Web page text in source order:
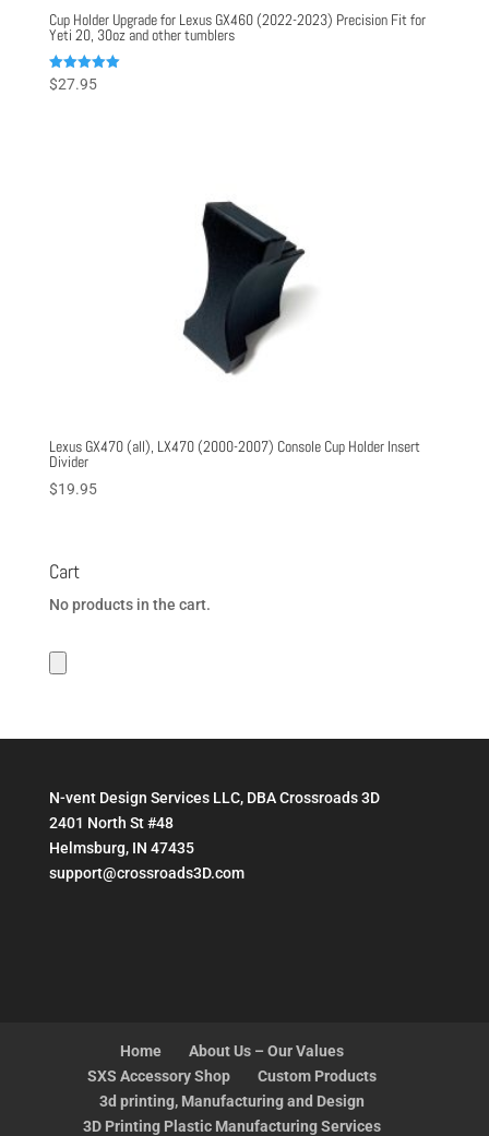
Cup Holder Upgrade for Lexus GX460 (2022-2023) Precision Fit for
Yeti 20, 30oz and other tumblers
Rated
5.00
$27.95
Lexus GX470 (all), LX470 (2000-2007) Console Cup Holder Insert
Divider
$19.95
Cart
No products in the cart.
N-vent Design Services LLC, DBA Crossroads 3D
2401 North St #48
Helmsburg, IN 47435
support@crossroads3D.com
Home
About Us – Our Values
SXS Accessory Shop
Custom Products
3d printing, Manufacturing and Design
3D Printing Plastic Manufacturing Services